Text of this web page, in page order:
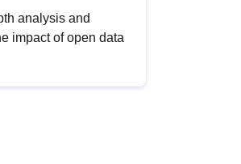
analysis and
impact of open data